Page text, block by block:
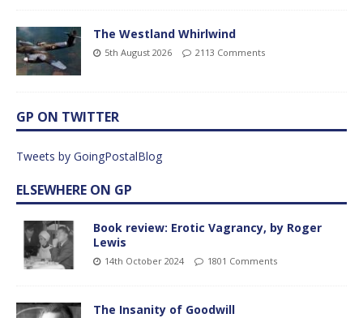
The Westland Whirlwind
5th August 2026 2113 Comments
GP ON TWITTER
Tweets by GoingPostalBlog
ELSEWHERE ON GP
Book review: Erotic Vagrancy, by Roger
Lewis
14th October 2024 1801 Comments
The Insanity of Goodwill